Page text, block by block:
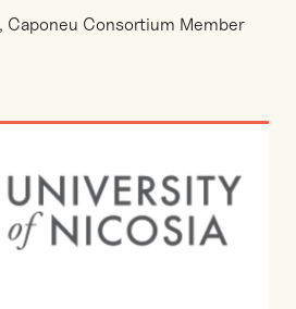
Consortium Member